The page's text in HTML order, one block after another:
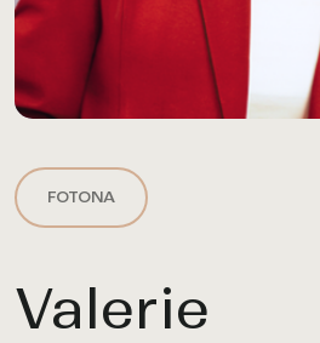
FOTONA
Valerie